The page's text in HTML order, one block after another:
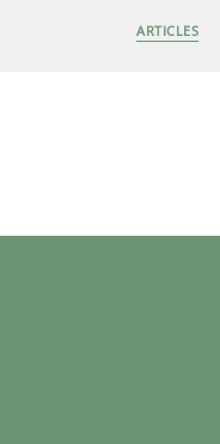
ARTICLES